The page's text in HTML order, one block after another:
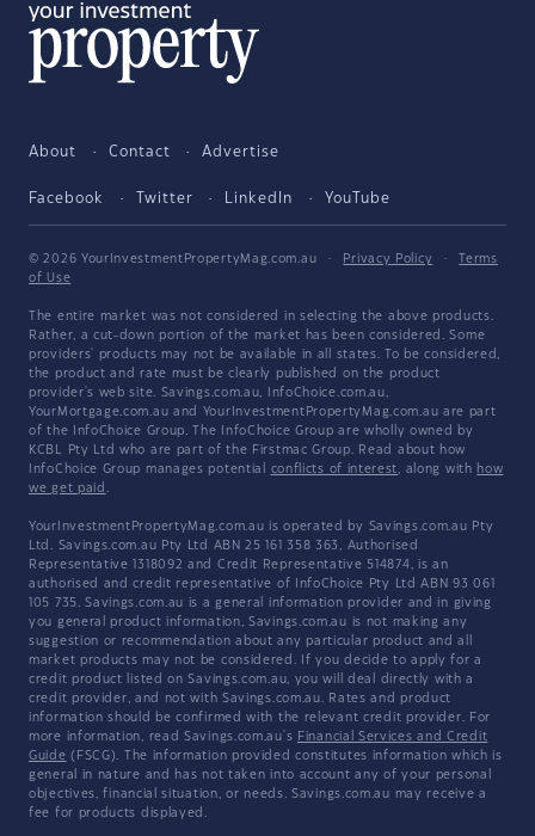
About Contact Advertise
Facebook Twitter LinkedIn YouTube
© 2026 YourInvestmentPropertyMag.com.au · Privacy Policy ·
Terms
of Use
The entire market was not considered in selecting the above products.
Rather, a cut-down portion of the market has been considered. Some
providers' products may not be available in all states. To be considered,
the product and rate must be clearly published on the product
provider's web site. Savings.com.au, InfoChoice.com.au,
YourMortgage.com.au and YourInvestmentPropertyMag.com.au are part
of the InfoChoice Group. The InfoChoice Group are wholly owned by
KCBL Pty Ltd who are part of the Firstmac Group. Read about how
InfoChoice Group manages potential conflicts of interest, along with how
we get paid .
YourInvestmentPropertyMag.com.au is operated by Savings.com.au Pty
Ltd. Savings.com.au Pty Ltd ABN 25 161 358 363, Authorised
Representative 1318092 and Credit Representative 514874, is an
authorised and credit representative of InfoChoice Pty Ltd ABN 93 061
105 735. Savings.com.au is a general information provider and in giving
you general product information, Savings.com.au is not making any
suggestion or recommendation about any particular product and all
market products may not be considered. If you decide to apply for a
credit product listed on Savings.com.au, you will deal directly with a
credit provider, and not with Savings.com.au. Rates and product
information should be confirmed with the relevant credit provider. For
more information, read Savings.com.au's Financial Services and Credit
Guide (FSCG). The information provided constitutes information which is
general in nature and has not taken into account any of your personal
objectives, financial situation, or needs. Savings.com.au may receive a
fee for products displayed.